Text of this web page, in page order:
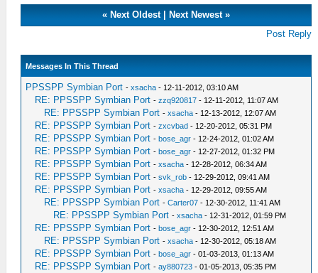
« Next Oldest| Next Newest»
Post Reply
Messages In This Thread
PPSSPP Symbian Port -xsacha - 12-11-2012, 03:10 AM
RE: PPSSPP Symbian Port -zzq920817 - 12-11-2012, 11:07 AM
RE: PPSSPP Symbian Port -xsacha - 12-13-2012, 12:07 AM
RE: PPSSPP Symbian Port -zxcvbad - 12-20-2012, 05:31 PM
RE: PPSSPP Symbian Port -bose_agr - 12-24-2012, 01:02 AM
RE: PPSSPP Symbian Port -bose_agr - 12-27-2012, 01:32 PM
RE: PPSSPP Symbian Port -xsacha - 12-28-2012, 06:34 AM
RE: PPSSPP Symbian Port -svk_rob - 12-29-2012, 09:41 AM
RE: PPSSPP Symbian Port -xsacha - 12-29-2012, 09:55 AM
RE: PPSSPP Symbian Port -Carter07 - 12-30-2012, 11:41 AM
RE: PPSSPP Symbian Port -xsacha - 12-31-2012, 01:59 PM
RE: PPSSPP Symbian Port -bose_agr - 12-30-2012, 12:51 AM
RE: PPSSPP Symbian Port -xsacha - 12-30-2012, 05:18 AM
RE: PPSSPP Symbian Port -bose_agr - 01-03-2013, 01:13 AM
RE: PPSSPP Symbian Port -ay880723 - 01-05-2013, 05:35 PM